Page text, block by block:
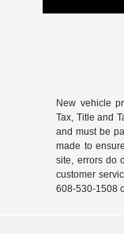
New vehicle
Tax, Title and
and must be
made to
site, errors do
customer
608-530-1508